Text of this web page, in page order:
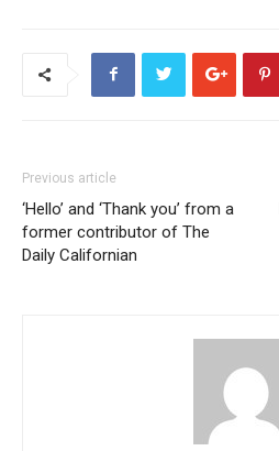
Previous article
‘Hello’ and ‘Thank you’ from a
former contributor of The
Daily Californian